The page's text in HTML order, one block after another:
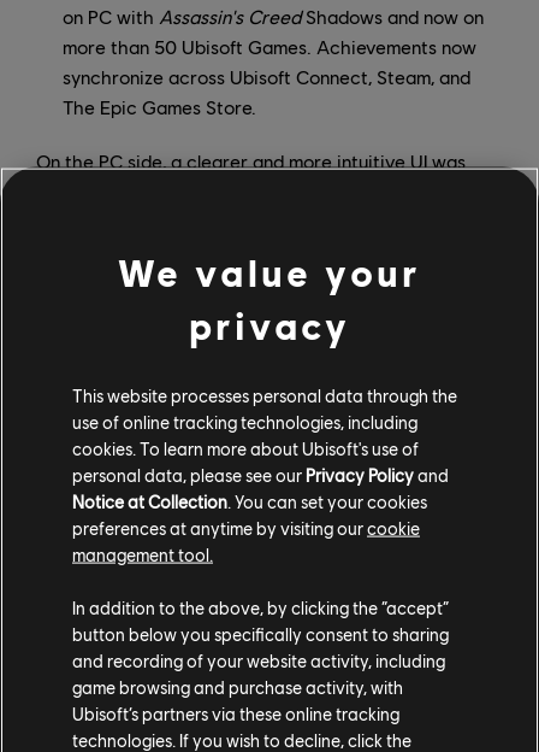
on PC with Assassin's CreedShadows and now on
more than 50 Ubisoft Games. Achievements now
synchronize across Ubisoft Connect, Steam, and
The Epic Games Store.
On the PC side, a clearer and more intuitive UI was
To celebrate Ubisoft Connect's fifth anniversary and to
Immortals Fenyx Rising for free on PC!
your copy, startingNovember 13.
Ubisoft Connect will continue to evolve, bringing you
new features, a smoother Ubisoft experience, and even
more ways to connect with friends and games. Our
teams are already working on the next steps, and we'd
love to hear your thoughts. Join our official
Discordto share your feedback and ideas directly with
us - your input helps shape the future of Ubisoft
Connect. Thank you for being part of these five
incredible years. Here's to many more!
We value your
privacy
This website processes personal data through the
use of online tracking technologies, including
cookies. To learn more about Ubisoft's use of
personal data, please see our Privacy Policyand
Notice at Collection . You can set your cookies
preferences at anytime by visiting ourcookie
management tool.
In addition to the above, by clicking the “accept”
button below you specifically consent to sharing
and recording of your website activity, including
game browsing and purchase activity, with
Ubisoft’s partners via these online tracking
technologies. If you wish to decline, click the